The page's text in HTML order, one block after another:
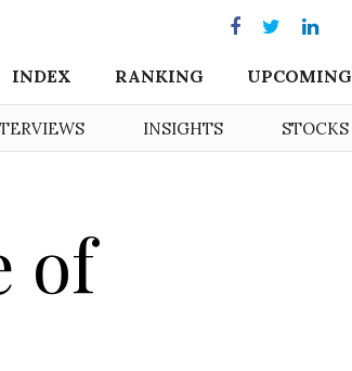
INDEX RANKING UPCOMING
INSIGHTS STOCKS
of